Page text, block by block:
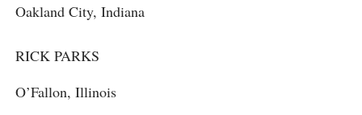
Oakland City, Indiana
RICK PARKS
O’Fallon, Illinois